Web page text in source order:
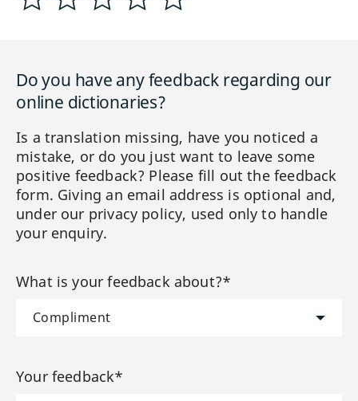
Do you have any feedback regarding our
online dictionaries?
Is a translation missing, have you noticed a
mistake, or do you just want to leave some
positive feedback? Please fill out the feedback
form. Giving an email address is optional and,
under our privacy policy, used only to handle
your enquiry.
What is your feedback about?*
Your feedback*